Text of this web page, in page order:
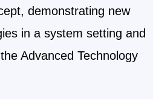
demonstrating new
in a system setting and
Advanced Technology